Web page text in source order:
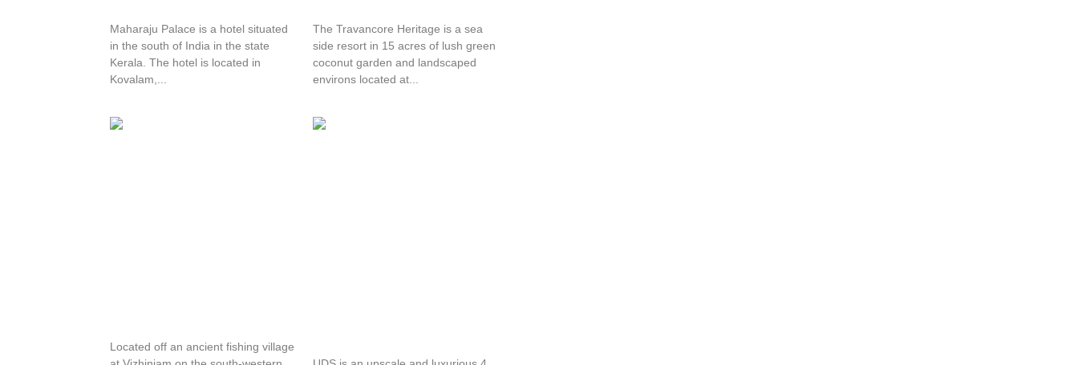
Maharaju Palace is a hotel situated
in the south of India in the state
Kerala. The hotel is located in
Kovalam,...
The Travancore Heritage is a sea
side resort in 15 acres of lush green
coconut garden and landscaped
environs located at...
Located off an ancient fishing village